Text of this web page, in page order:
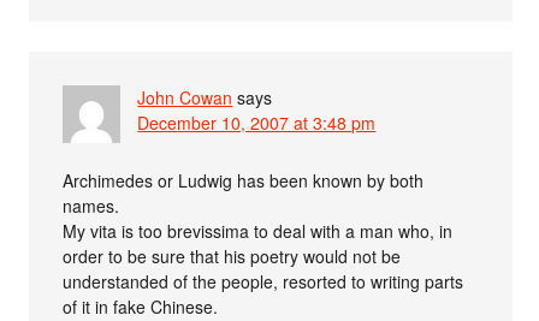
John Cowan says
December 10, 2007 at 3:48 pm
Archimedes or Ludwig has been known by both
names.
My vita is too brevissima to deal with a man who, in
order to be sure that his poetry would not be
understanded of the people, resorted to writing parts
of it in fake Chinese.